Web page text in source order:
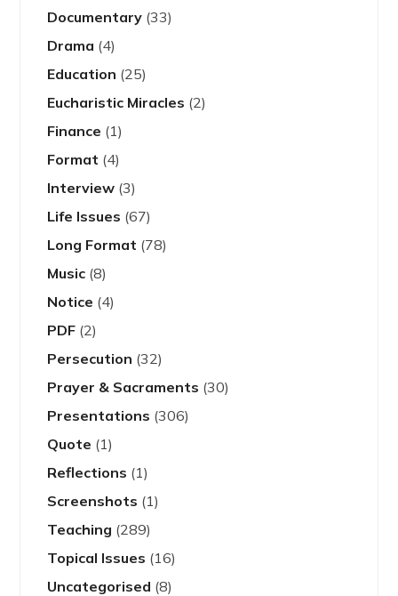
Documentary (33)
Drama (4)
Education (25)
Eucharistic Miracles (2)
Finance (1)
Format (4)
Interview (3)
Life Issues (67)
Long Format (78)
Music (8)
Notice (4)
PDF (2)
Persecution (32)
Prayer & Sacraments (30)
Presentations (306)
Quote (1)
Reflections (1)
Screenshots (1)
Teaching (289)
Topical Issues (16)
Uncategorised (8)